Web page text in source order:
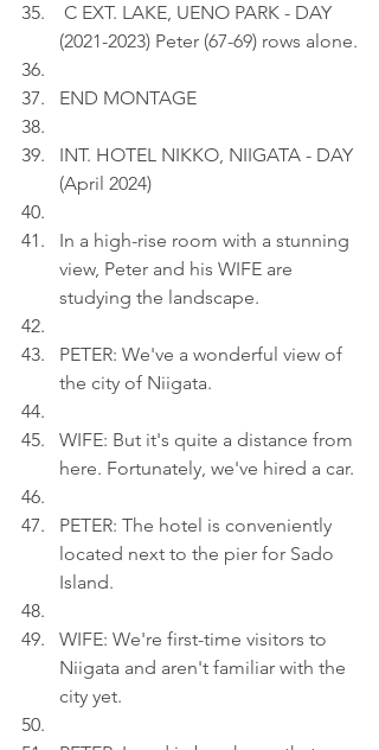
C EXT. LAKE, UENO PARK - DAY
(2021-2023) Peter (67-69) rows alone.
END MONTAGE
INT. HOTEL NIKKO, NIIGATA - DAY
(April 2024)
In a high-rise room with a stunning
view, Peter and his WIFE are
studying the landscape.
PETER: We've a wonderful view of
the city of Niigata.
WIFE: But it's quite a distance from
here. Fortunately, we've hired a car.
PETER: The hotel is conveniently
located next to the pier for Sado
Island.
WIFE: We're first-time visitors to
Niigata and aren't familiar with the
city yet.